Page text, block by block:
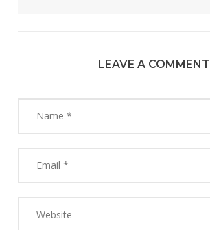
LEAVE A COMMENT